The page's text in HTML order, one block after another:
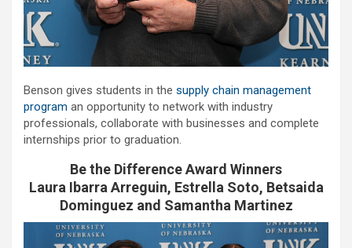
Benson gives students in the supply chain management
program an opportunity to network with industry
professionals, collaborate with businesses and complete
internships prior to graduation.
Be the Difference Award Winners
Laura Ibarra Arreguin, Estrella Soto, Betsaida
Dominguez and Samantha Martinez